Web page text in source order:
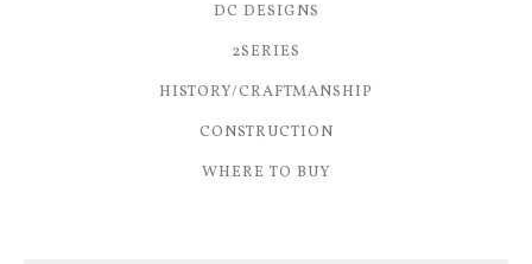
DC DESIGNS
2SERIES
HISTORY/CRAFTMANSHIP
CONSTRUCTION
WHERE TO BUY